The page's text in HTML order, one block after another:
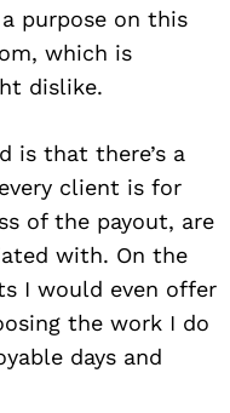
purpose on this
which is
dislike.
is that there’s a
client is for
of the payout, are
with. On the
I would even offer
the work I do
days and